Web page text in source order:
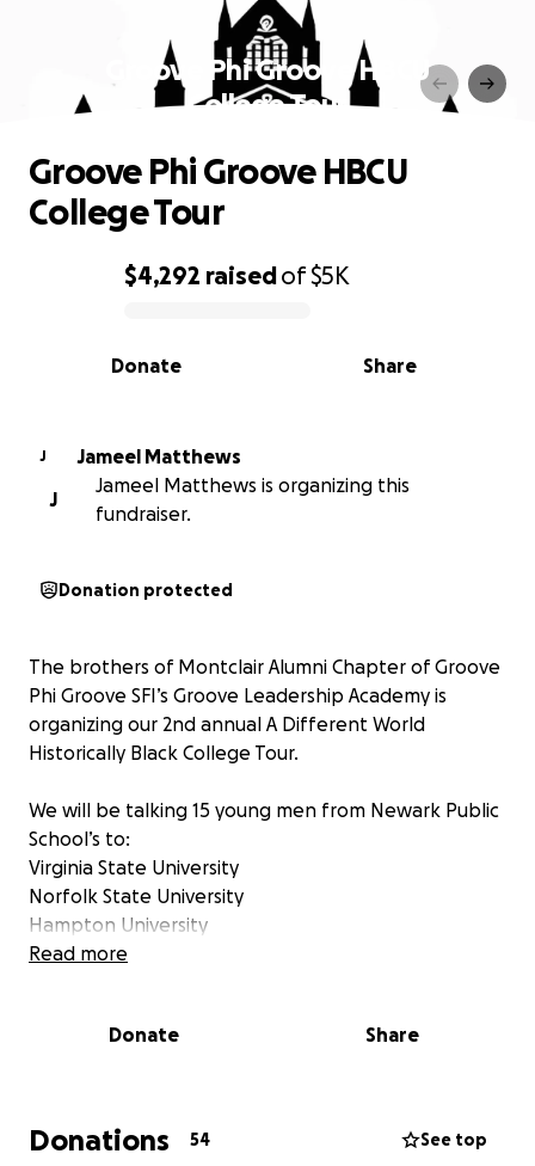
Groove Phi Groove HBCU
College Tour
0% complete
$4,292 raisedof$5K
Share
Donate
Groove Phi Groove HBCU
College Tour
J
Jameel Matthews
J
Jameel Matthews is organizing this
fundraiser.
Donation protected
The brothers of Montclair Alumni Chapter of Groove
Phi Groove SFI’s Groove Leadership Academy is
organizing our 2nd annual A Different World
Historically Black College Tour.
We will be talking 15 young men from Newark Public
School’s to:
Virginia State University
Norfolk State University
Hampton University
University of Maryland Eastern Shore
We would like to ask for your assistance in reaching
For More Information Contact:
Diaab Abdus-Salaam
Read more
Donate Share
Donations 54 See top